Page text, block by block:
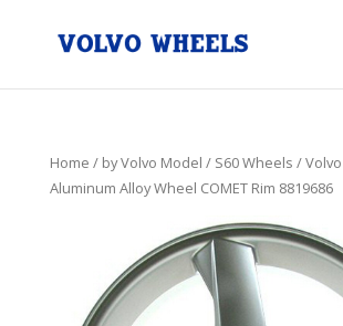
Home / by Volvo Model / S60 Wheels / Volvo
Aluminum Alloy Wheel COMET Rim 8819686